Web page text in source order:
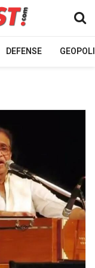
DEFENSE